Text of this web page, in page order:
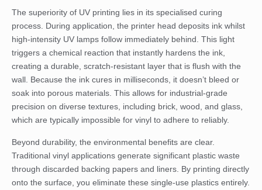
The superiority of UV printing lies in its specialised curing
process. During application, the printer head deposits ink whilst
high-intensity UV lamps follow immediately behind. This light
triggers a chemical reaction that instantly hardens the ink,
creating a durable, scratch-resistant layer that is flush with the
wall. Because the ink cures in milliseconds, it doesn’t bleed or
soak into porous materials. This allows for industrial-grade
precision on diverse textures, including brick, wood, and glass,
which are typically impossible for vinyl to adhere to reliably.
Beyond durability, the environmental benefits are clear.
Traditional vinyl applications generate significant plastic waste
through discarded backing papers and liners. By printing directly
onto the surface, you eliminate these single-use plastics entirely.